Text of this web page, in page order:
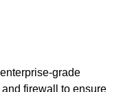
grade
firewall to ensure